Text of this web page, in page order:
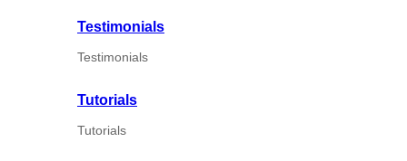
Testimonials
Testimonials
Tutorials
Tutorials